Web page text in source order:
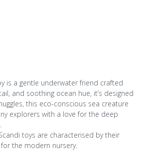
is a gentle underwater friend crafted
and soothing ocean hue, it’s designed
this eco-conscious sea creature
explorers with a love for the deep
toys are characterised by their
the modern nursery.